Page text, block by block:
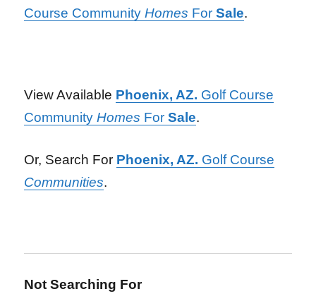
Course CommunityHomes ForSale.
View Available Phoenix, AZ. Golf Course
CommunityHomes ForSale.
Or, Search For Phoenix, AZ. Golf Course
Communities.
Not Searching For